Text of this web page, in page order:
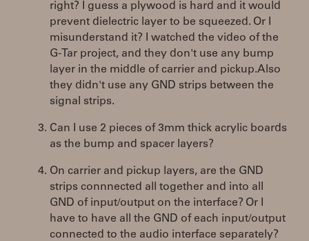
right? I guess a plywood is hard and it would
prevent dielectric layer to be squeezed. Or I
misunderstand it? I watched the video of the
G-Tar project, and they don't use any bump
layer in the middle of carrier and pickup.Also
they didn't use any GND strips between the
signal strips.
Can I use 2 pieces of 3mm thick acrylic boards
as the bump and spacer layers?
On carrier and pickup layers, are the GND
strips connnected all together and into all
GND of input/output on the interface? Or I
have to have all the GND of each input/output
connected to the audio interface separately?